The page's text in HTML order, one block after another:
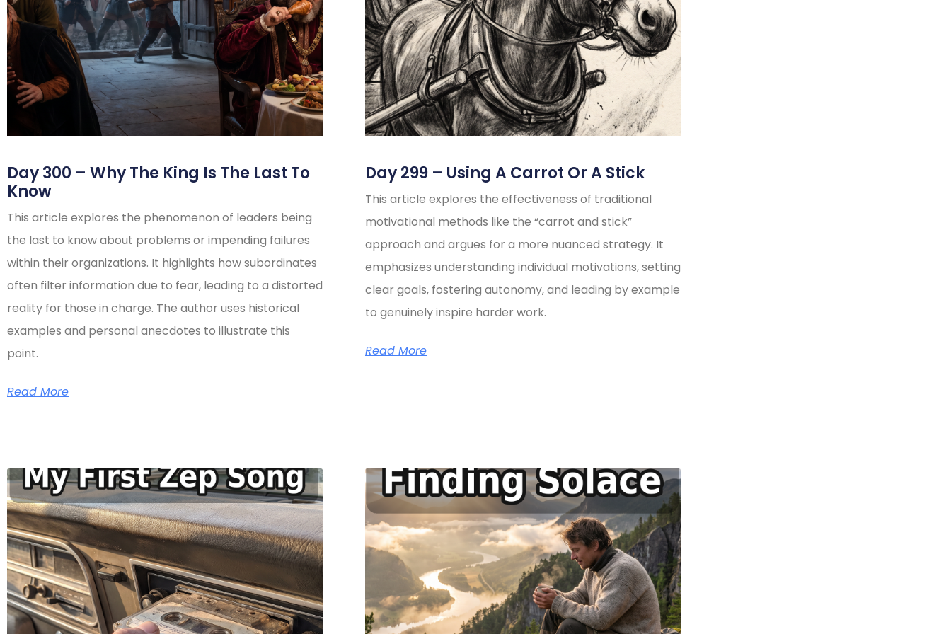
Day 300 – Why The King Is The Last To
Know
This article explores the phenomenon of leaders being
the last to know about problems or impending failures
within their organizations. It highlights how subordinates
often filter information due to fear, leading to a distorted
reality for those in charge. The author uses historical
examples and personal anecdotes to illustrate this
point.
Read More
Day 299 – Using A Carrot Or A Stick
This article explores the effectiveness of traditional
motivational methods like the “carrot and stick”
approach and argues for a more nuanced strategy. It
emphasizes understanding individual motivations, setting
clear goals, fostering autonomy, and leading by example
to genuinely inspire harder work.
Read More